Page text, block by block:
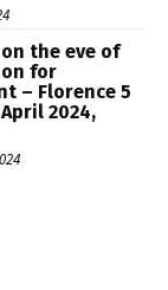
on the eve of
for
– Florence 5
2024,